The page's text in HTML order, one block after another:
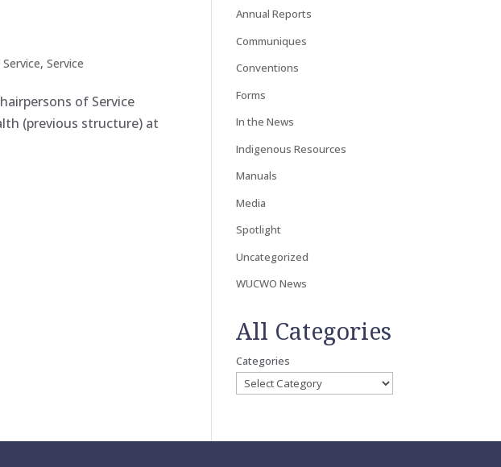
Service,Service
of Service
(previous structure) at
Annual Reports
Communiques
Conventions
Forms
In the News
Indigenous Resources
Manuals
Media
Spotlight
Uncategorized
WUCWO News
All Categories
Categories